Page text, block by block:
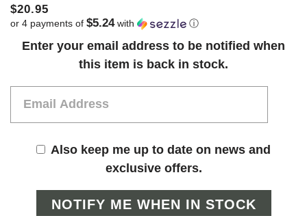
$20.95
or 4 payments of $5.24with ⓘ
Current
Enter your email address to be notified when
this item is back in stock.
Also keep me up to date on news and
exclusive offers.